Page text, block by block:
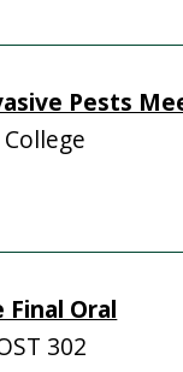
Pests
Final Oral
302